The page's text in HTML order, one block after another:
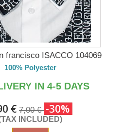
francisco ISACCO 104069
100% Polyester
IN 4-5 DAYS
€ 7,00 € -30%
INCLUDED)